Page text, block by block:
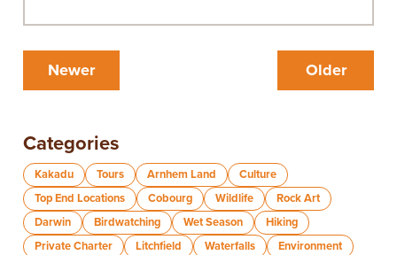
Older
Newer
Categories
Kakadu Tours Arnhem Land
Culture
Top End Locations
Cobourg Wildlife
Rock Art
Darwin
Birdwatching Wet Season
Hiking
Private Charter
Litchfield Waterfalls
Environment